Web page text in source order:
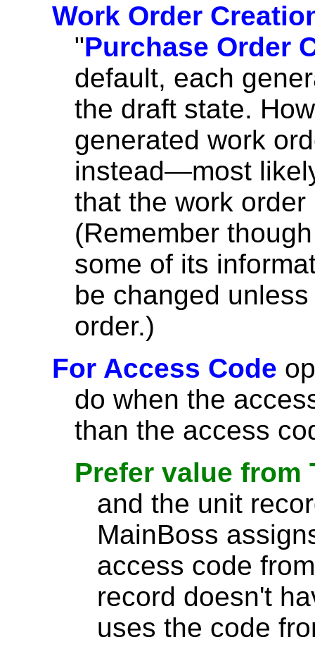
Work Order
"Purchase Order
default, each
the draft state.
generated work
instead—most
that the work
(Remember
some of its
be changed
order.)
For Access Code
do when the
than the access
Prefer value from
and the unit
MainBoss
access code
record doesn't
uses the code